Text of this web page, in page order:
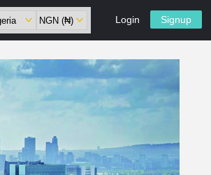
Signup
Login